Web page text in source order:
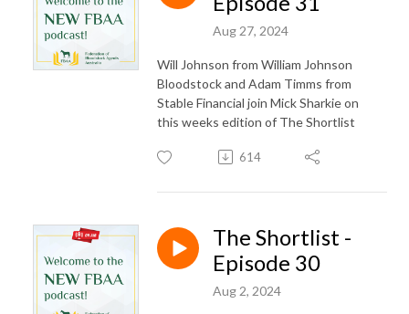
Aug 27, 2024
Will Johnson from William Johnson
Bloodstock and Adam Timms from
Stable Financial join Mick Sharkie on
this weeks edition of The Shortlist
614
The Shortlist -
Episode 30
Aug 2, 2024